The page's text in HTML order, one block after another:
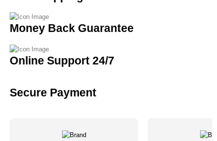
Money Back Guarantee
Online Support 24/7
Secure Payment